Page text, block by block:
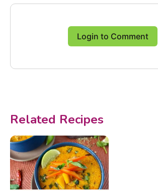
Login to Comment
Related Recipes